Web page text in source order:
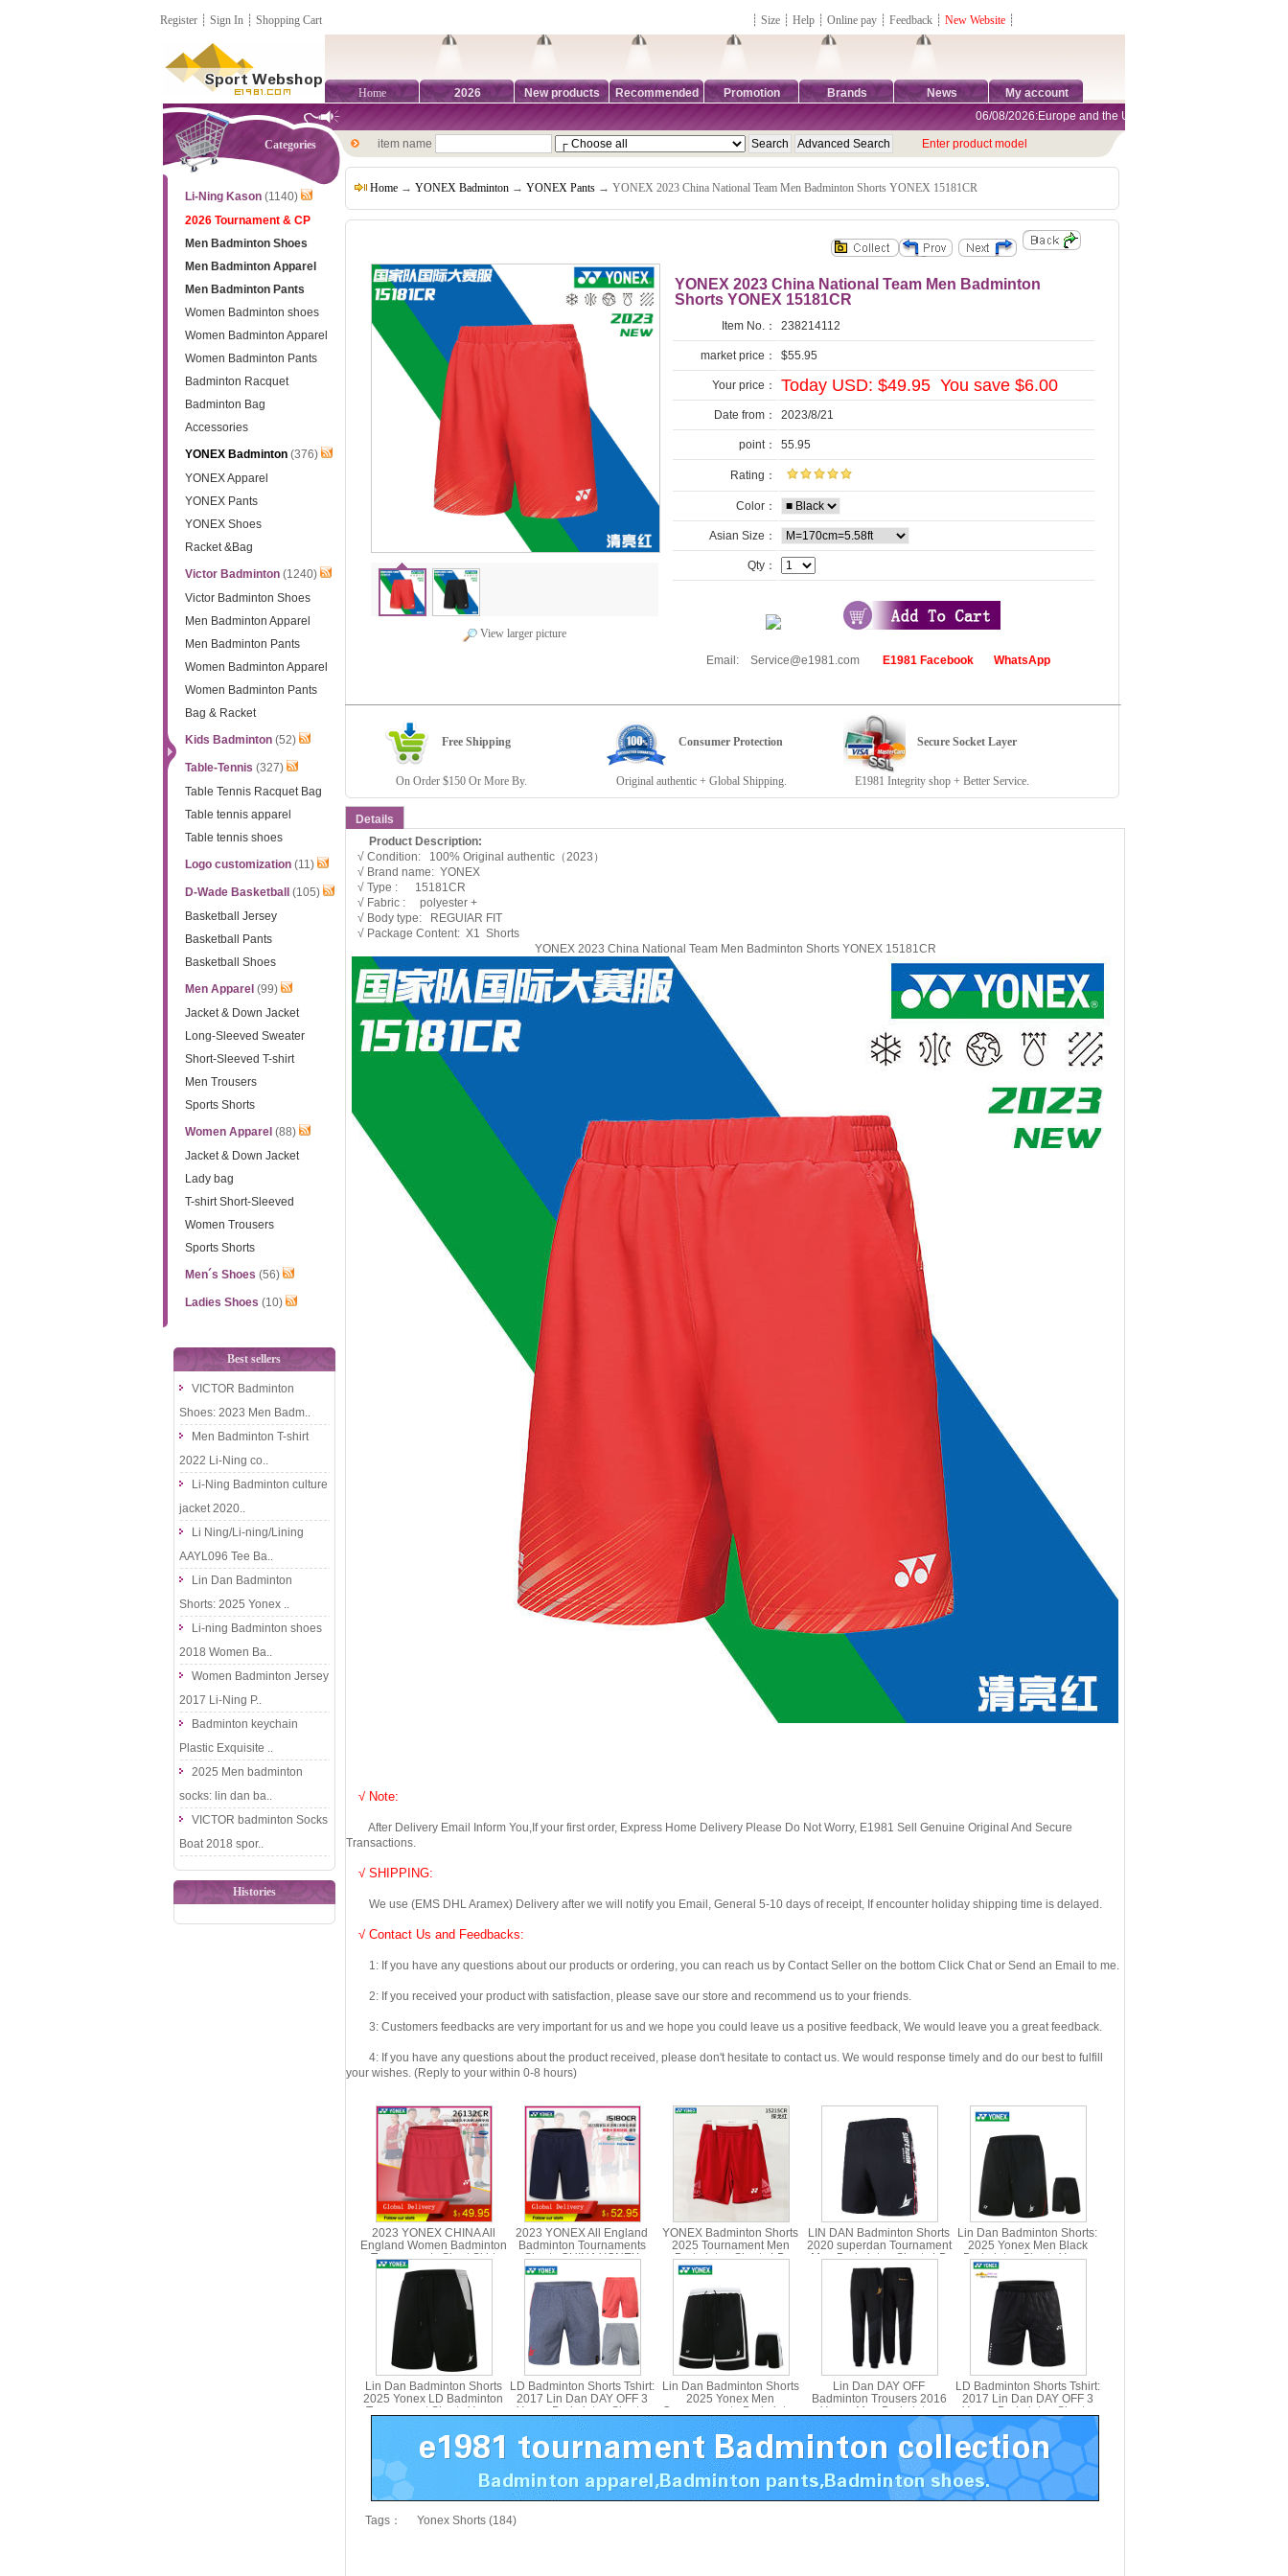
Register ┊ Sign In ┊ Shopping Cart ┊ Size ┊ Help ┊ Online pay ┊ Feedback ┊ New Website ┊
Home 2026 New products Recommended Promotion Brands News My account
Categories
Li-Ning Kason(1140)
2026 Tournament & CP
Men Badminton Shoes
Men Badminton Apparel
Men Badminton Pants
Women Badminton shoes
Women Badminton Apparel
Women Badminton Pants
Badminton Racquet
Badminton Bag
Accessories
YONEX Badminton(376)
YONEX Apparel
YONEX Pants
YONEX Shoes
Racket &Bag
Victor Badminton(1240)
Victor Badminton Shoes
Men Badminton Apparel
Men Badminton Pants
Women Badminton Apparel
Women Badminton Pants
Bag & Racket
Kids Badminton(52)
Table-Tennis (327)
Table Tennis Racquet Bag
Table tennis apparel
Table tennis shoes
Logo customization(11)
D-Wade Basketball
(105)
Basketball Jersey
Basketball Pants
Basketball Shoes
Men Apparel (99)
Jacket & Down Jacket
Long-Sleeved Sweater
Short-Sleeved T-shirt
Men Trousers
Sports Shorts
Women Apparel (88)
Jacket & Down Jacket
Lady bag
T-shirt Short-Sleeved
Women Trousers
Sports Shorts
Men´s Shoes (56)
Ladies Shoes (10)
Best sellers
VICTOR Badminton
Shoes: 2023 Men Badm..
Men Badminton T-shirt
2022 Li-Ning co..
Li-Ning Badminton culture
jacket 2020..
Li Ning/Li-ning/Lining
AAYL096 Tee Ba..
Lin Dan Badminton
Shorts: 2025 Yonex ..
Li-ning Badminton shoes
2018 Women Ba..
Women Badminton Jersey
2017 Li-Ning P..
Badminton keychain
Plastic Exquisite ..
2025 Men badminton
socks: lin dan ba..
VICTOR badminton Socks
Boat 2018 spor..
Histories
06/08/2026:Europe and the United States are exempt from tariffs
item name Enter product model
Home → YONEX Badminton → YONEX Pants → YONEX 2023 China National Team Men Badminton Shorts YONEX 15181CR
View larger picture
YONEX 2023 China National Team Men Badminton
Shorts YONEX 15181CR
Item No.： 238214112
market price： $55.95
Your price： Today USD: $49.95 You save $6.00
Date from： 2023/8/21
point： 55.95
Rating：
Color：
Asian Size：
Qty：
Email: Service@e1981.com E1981 Facebook WhatsApp
Free Shipping Consumer Protection Secure Socket Layer
On Order $150 Or More By. Original authentic + Global Shipping. E1981 Integrity shop + Better Service.
Details
Product Description:
√ Condition: 100% Original authentic（2023）
√ Brand name: YONEX
√ Type : 15181CR
√ Fabric : polyester +
√ Body type: REGUIAR FIT
√ Package Content: X1 Shorts
YONEX 2023 China National Team Men Badminton Shorts YONEX 15181CR
√ Note:
After Delivery Email Inform You,If your first order, Express Home Delivery Please Do Not Worry, E1981 Sell Genuine Original And Secure
Transactions.
√ SHIPPING:
We use (EMS DHL Aramex) Delivery after we will notify you Email, General 5-10 days of receipt, If encounter holiday shipping time is delayed.
√ Contact Us and Feedbacks:
1: If you have any questions about our products or ordering, you can reach us by Contact Seller on the bottom Click Chat or Send an Email to me.
2: If you received your product with satisfaction, please save our store and recommend us to your friends.
3: Customers feedbacks are very important for us and we hope you could leave us a positive feedback, We would leave you a great feedback.
4: If you have any questions about the product received, please don't hesitate to contact us. We would response timely and do our best to fulfill
your wishes. (Reply to your within 0-8 hours)
2023 YONEX CHINA All
England Women Badminton
Tournaments Short Skirt
YONEX 26132CR
2023 YONEX All England
Badminton Tournaments
Shorts CHINA YONEX
15180CR
YONEX Badminton Shorts
2025 Tournament Men
Badminton Shorts LD
YONEX 15215
LIN DAN Badminton Shorts
2020 superdan Tournament
Men Badminton Shorts LD
YONEX 15008LDCR
Lin Dan Badminton Shorts:
2025 Yonex Men Black
Badminton Shorts,Yonex
15028LDCR
Lin Dan Badminton Shorts
2025 Yonex LD Badminton
Tournament Shorts Yonex
LD Badminton Shorts Tshirt:
2017 Lin Dan DAY OFF 3
Yonex Badminton Shorts,
Yonex 15003LDCR
Lin Dan Badminton Shorts
2025 Yonex Men
Commemorate Badminton
Shorts Yonex 15029LDCR
Lin Dan DAY OFF
Badminton Trousers 2016
Yonex Men Badminton
Trousers Yonex
30004LDCR
LD Badminton Shorts Tshirt:
2017 Lin Dan DAY OFF 3
Yonex Badminton Shorts,
Yonex 15004LDCR
Tags： Yonex Shorts (184)